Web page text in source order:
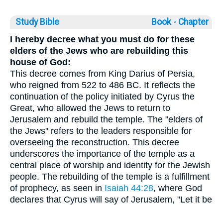
Study Bible Book ◦ Chapter
I hereby decree what you must do for these
elders of the Jews who are rebuilding this
house of God:
This decree comes from King Darius of Persia,
who reigned from 522 to 486 BC. It reflects the
continuation of the policy initiated by Cyrus the
Great, who allowed the Jews to return to
Jerusalem and rebuild the temple. The "elders of
the Jews" refers to the leaders responsible for
overseeing the reconstruction. This decree
underscores the importance of the temple as a
central place of worship and identity for the Jewish
people. The rebuilding of the temple is a fulfillment
of prophecy, as seen in Isaiah 44:28, where God
declares that Cyrus will say of Jerusalem, "Let it be